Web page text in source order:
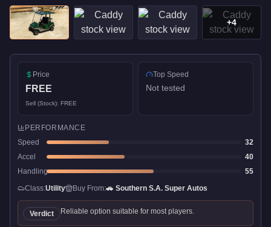
+4
Price
FREE
Sell (Stock): FREE
Top Speed
Not tested
PERFORMANCE
Speed
32
Accel
40
Handling
55
Class:Utility Buy From:🚗 Southern S.A. Super Autos
Verdict Reliable option suitable for most players.